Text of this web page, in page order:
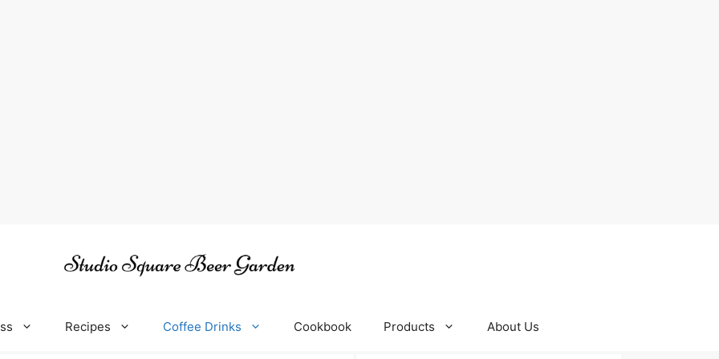
Recipes Coffee Drinks Cookbook Products About Us